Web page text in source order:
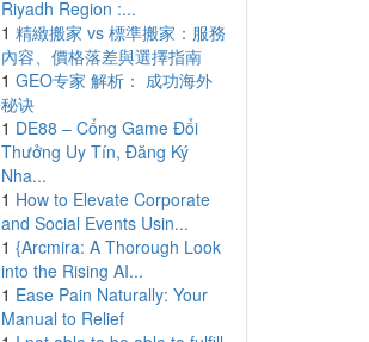
Riyadh Region :...
1 精緻搬家 vs 標準搬家：服務
內容、價格落差與選擇指南
1 GEO专家 解析： 成功海外
秘诀
1 DE88 – Cổng Game Đổi
Thưởng Uy Tín, Đăng Ký
Nha...
1 How to Elevate Corporate
and Social Events Usin...
1 {Arcmira: A Thorough Look
into the Rising AI...
1 Ease Pain Naturally: Your
Manual to Relief